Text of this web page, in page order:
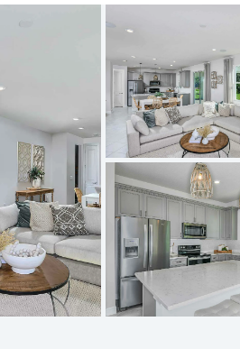
Convenient Cafe Area